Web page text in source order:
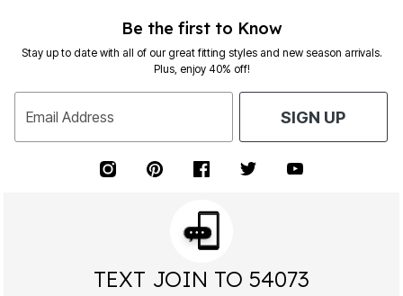
Be the first to Know
Stay up to date with all of our great fitting styles and new season arrivals.
Plus, enjoy 40% off!
Email Address SIGN UP
TEXT JOIN TO 54073